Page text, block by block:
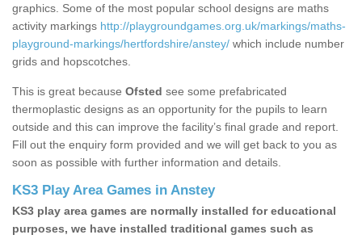
graphics. Some of the most popular school designs are maths
activity markings http://playgroundgames.org.uk/markings/maths-
playground-markings/hertfordshire/anstey/ which include number
grids and hopscotches.
This is great because Ofsted see some prefabricated
thermoplastic designs as an opportunity for the pupils to learn
outside and this can improve the facility’s final grade and report.
Fill out the enquiry form provided and we will get back to you as
soon as possible with further information and details.
KS3 Play Area Games in Anstey
KS3 play area games are normally installed for educational
purposes, we have installed traditional games such as